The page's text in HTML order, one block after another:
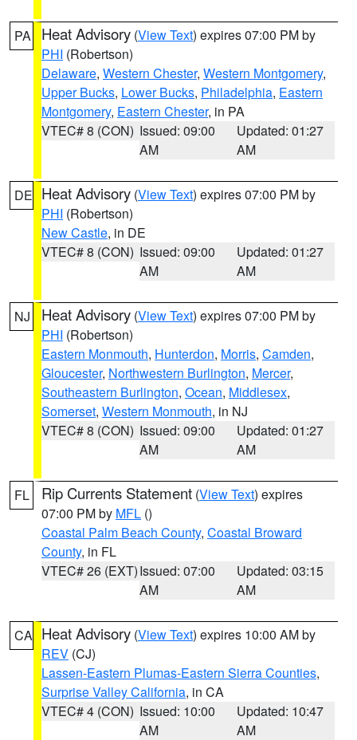
PA Heat Advisory (View Text) expires 07:00 PM by
PHI (Robertson)
Delaware, Western Chester, Western Montgomery,
Upper Bucks, Lower Bucks, Philadelphia, Eastern
Montgomery, Eastern Chester, in PA
VTEC# 8 (CON) Issued: 09:00
AM
Updated: 01:27
AM
DE Heat Advisory (View Text) expires 07:00 PM by
PHI (Robertson)
New Castle, in DE
VTEC# 8 (CON) Issued: 09:00
AM
Updated: 01:27
AM
NJ Heat Advisory (View Text) expires 07:00 PM by
PHI (Robertson)
Eastern Monmouth, Hunterdon, Morris, Camden,
Gloucester, Northwestern Burlington, Mercer,
Southeastern Burlington, Ocean, Middlesex,
Somerset, Western Monmouth, in NJ
VTEC# 8 (CON) Issued: 09:00
AM
Updated: 01:27
AM
FL Rip Currents Statement (View Text) expires
07:00 PM by MFL ()
Coastal Palm Beach County, Coastal Broward
County, in FL
VTEC# 26 (EXT)Issued: 07:00
AM
Updated: 03:15
AM
CA Heat Advisory (View Text) expires 10:00 AM by
REV (CJ)
Lassen-Eastern Plumas-Eastern Sierra Counties,
Surprise Valley California, in CA
VTEC# 4 (CON) Issued: 10:00
AM
Updated: 10:47
AM